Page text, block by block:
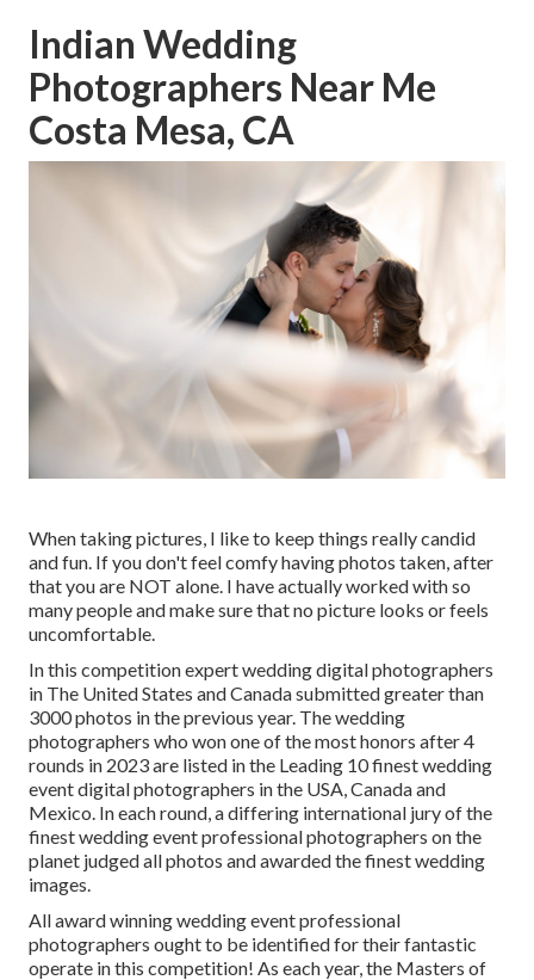
Indian Wedding
Photographers Near Me
Costa Mesa, CA
When taking pictures, I like to keep things really candid
and fun. If you don't feel comfy having photos taken, after
that you are NOT alone. I have actually worked with so
many people and make sure that no picture looks or feels
uncomfortable.
In this competition expert wedding digital photographers
in The United States and Canada submitted greater than
3000 photos in the previous year. The wedding
photographers who won one of the most honors after 4
rounds in 2023 are listed in the Leading 10 finest wedding
event digital photographers in the USA, Canada and
Mexico. In each round, a differing international jury of the
finest wedding event professional photographers on the
planet judged all photos and awarded the finest wedding
images.
All award winning wedding event professional
photographers ought to be identified for their fantastic
operate in this competition! As each year, the Masters of